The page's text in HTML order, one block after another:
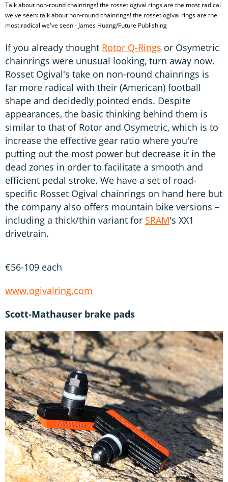
Talk about non-round chainrings! the rosset ogival rings are the most radical
we've seen: talk about non-round chainrings! the rosset ogival rings are the
most radical we've seen - James Huang/Future Publishing
If you already thought Rotor Q-Rings or Osymetric
chainrings were unusual looking, turn away now.
Rosset Ogival's take on non-round chainrings is
far more radical with their (American) football
shape and decidedly pointed ends. Despite
appearances, the basic thinking behind them is
similar to that of Rotor and Osymetric, which is to
increase the effective gear ratio where you're
putting out the most power but decrease it in the
dead zones in order to facilitate a smooth and
efficient pedal stroke. We have a set of road-
specific Rosset Ogival chainrings on hand here but
the company also offers mountain bike versions –
including a thick/thin variant for SRAM's XX1
drivetrain.
€56-109 each
www.ogivalring.com
Scott-Mathauser brake pads